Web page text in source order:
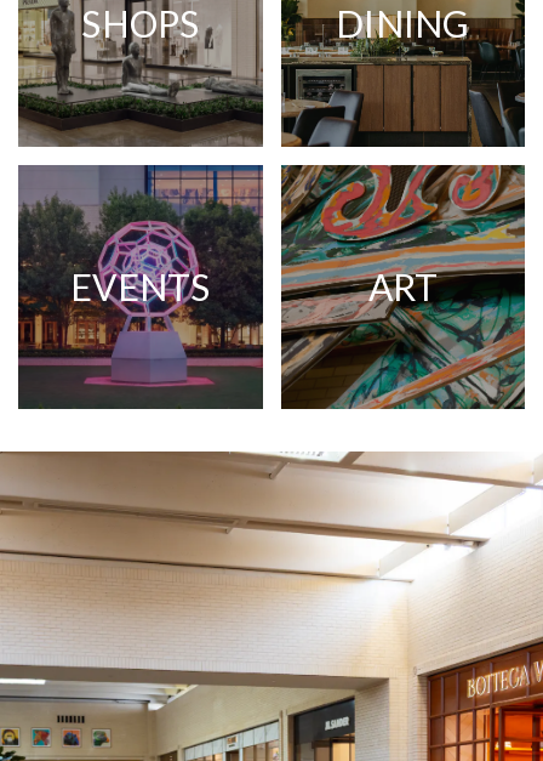
SHOPS DINING
EVENTS ART